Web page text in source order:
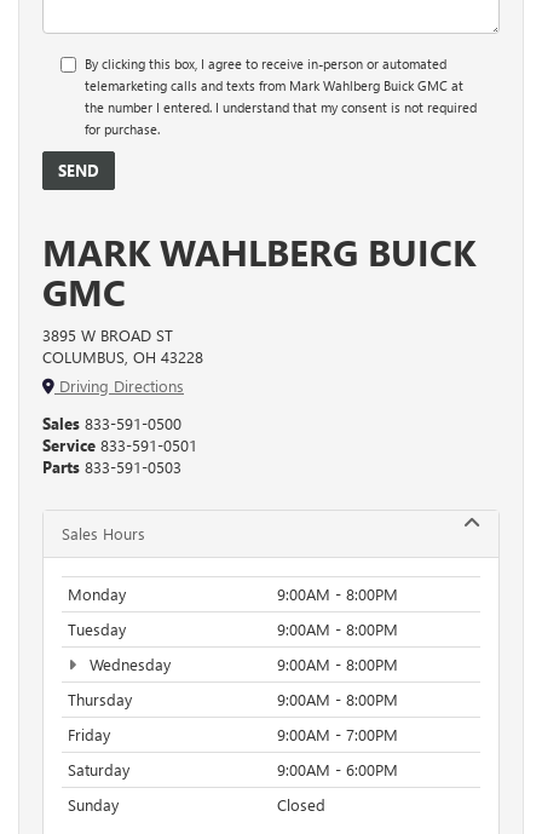
By clicking this box, I agree to receive in-person or automated
telemarketing calls and texts from Mark Wahlberg Buick GMC at
the number I entered. I understand that my consent is not required
for purchase.
MARK WAHLBERG BUICK
GMC
3895 W BROAD ST
COLUMBUS, OH 43228
Driving Directions
Sales 833-591-0500
Service 833-591-0501
Parts 833-591-0503
Sales Hours
Monday
9:00AM - 8:00PM
Tuesday
9:00AM - 8:00PM
Wednesday
9:00AM - 8:00PM
Thursday
9:00AM - 8:00PM
Friday
9:00AM - 7:00PM
Saturday
9:00AM - 6:00PM
Sunday
Closed